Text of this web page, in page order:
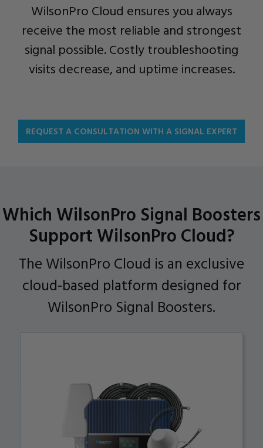
WilsonPro Cloud ensures you always
receive the most reliable and strongest
signal possible. Costly troubleshooting
visits decrease, and uptime increases.
REQUEST A CONSULTATION WITH A SIGNAL EXPERT
Which WilsonPro Signal Boosters
Support WilsonPro Cloud?
The WilsonPro Cloud is an exclusive
cloud-based platform designed for
WilsonPro Signal Boosters.